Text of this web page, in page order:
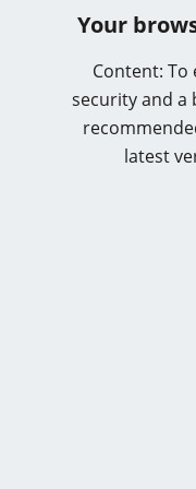
Your
Content:
security and a
latest